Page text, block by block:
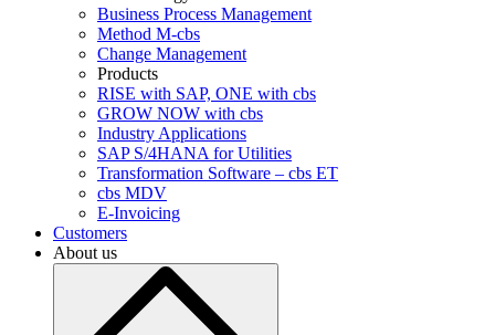
Business Process Management
Method M-cbs
Change Management
Products
RISE with SAP, ONE with cbs
GROW NOW with cbs
Industry Applications
SAP S/4HANA for Utilities
Transformation Software – cbs ET
cbs MDV
E-Invoicing
Customers
About us